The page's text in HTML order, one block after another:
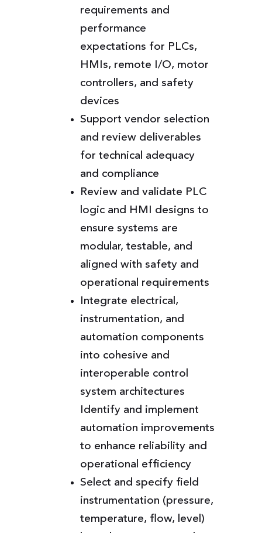
requirements and
performance
expectations for PLCs,
HMIs, remote I/O, motor
controllers, and safety
devices
Support vendor selection
and review deliverables
for technical adequacy
and compliance
Review and validate PLC
logic and HMI designs to
ensure systems are
modular, testable, and
aligned with safety and
operational requirements
Integrate electrical,
instrumentation, and
automation components
into cohesive and
interoperable control
system architectures
Identify and implement
automation improvements
to enhance reliability and
operational efficiency
Select and specify field
instrumentation (pressure,
temperature, flow, level)